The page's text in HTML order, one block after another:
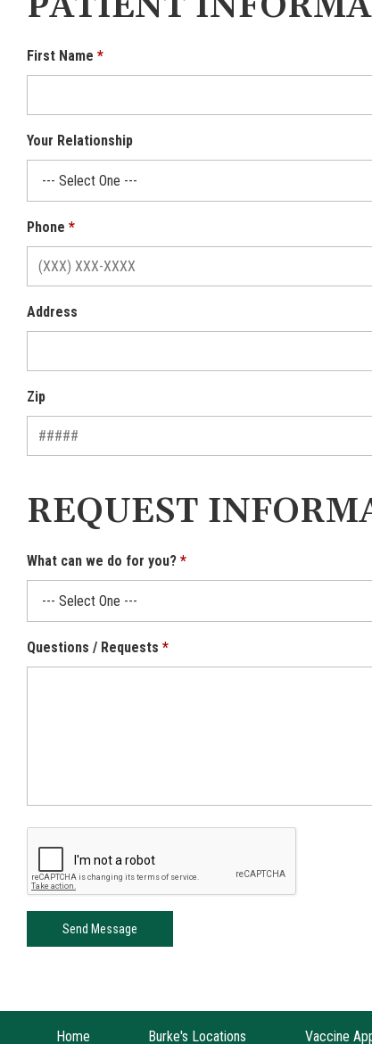
First Name
Your Relationship
Phone
Address
Zip
REQUEST
What can we do for you?
Questions / Requests
Home Burke's Locations Vaccine